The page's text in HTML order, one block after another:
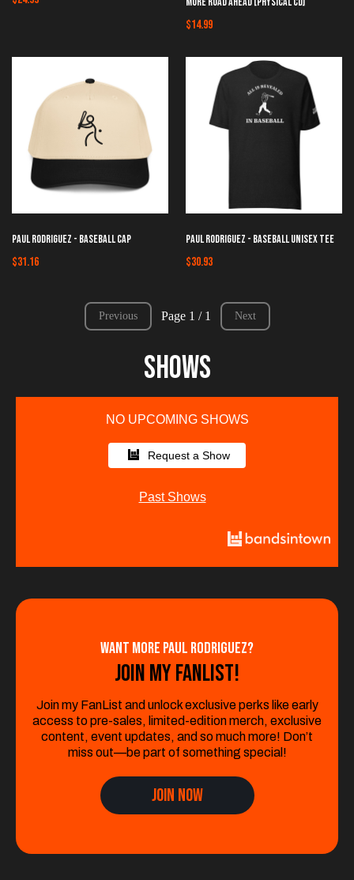
$14.99
Paul Rodriguez - Baseball Cap
$31.16
Paul Rodriguez - Baseball Unisex Tee
$30.93
Previous Page 1 / 1 Next
SHows
NO UPCOMING SHOWS
Request a Show
Past Shows
Want More Paul Rodriguez?
Join My Fanlist!
Join my FanList and unlock exclusive perks like early
access to pre-sales, limited-edition merch, exclusive
content, event updates, and so much more! Don’t
miss out—be part of something special!
Join Now